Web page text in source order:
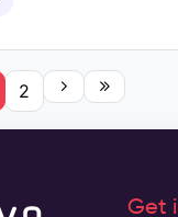
2
Get